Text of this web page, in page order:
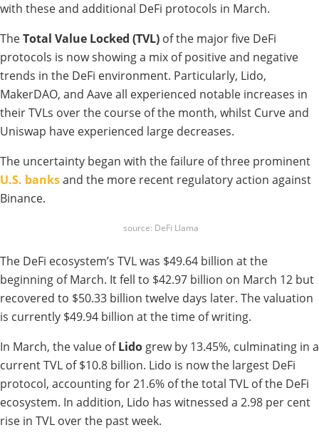
with these and additional DeFi protocols in March.
TheTotal Value Locked (TVL) of the major five DeFi
protocols is now showing a mix of positive and negative
trends in the DeFi environment. Particularly, Lido,
MakerDAO, and Aave all experienced notable increases in
their TVLs over the course of the month, whilst Curve and
Uniswap have experienced large decreases.
The uncertainty began with the failure of three prominent
U.S. banksand the more recent regulatory action against
Binance.
source: DeFi Llama
The DeFi ecosystem’s TVL was $49.64 billion at the
beginning of March. It fell to $42.97 billion on March 12 but
recovered to $50.33 billion twelve days later. The valuation
is currently $49.94 billion at the time of writing.
In March, the value ofLido grew by 13.45%, culminating in a
current TVL of $10.8 billion. Lido is now the largest DeFi
protocol, accounting for 21.6% of the total TVL of the DeFi
ecosystem. In addition, Lido has witnessed a 2.98 per cent
rise in TVL over the past week.